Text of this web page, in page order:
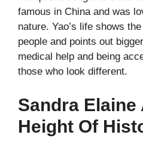
famous in China and was
nature. Yao’s life shows
people and points out
medical help and being
those who look different.
Sandra Elaine
Height Of